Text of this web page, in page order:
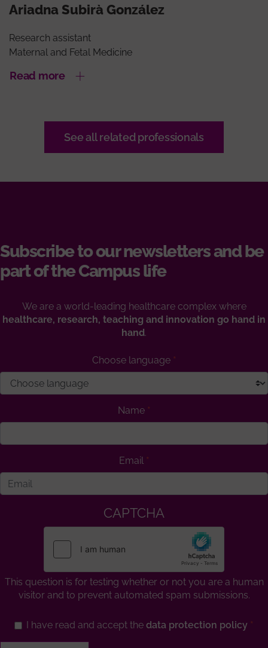
Ariadna Subirà González
Research assistant
Maternal and Fetal Medicine
Read more
See all related professionals
Subscribe to our newsletters and be
part of the Campus life
We are a world-leading healthcare complex where
healthcare, research, teaching and innovation go hand in
hand.
Choose language
Name
Email
CAPTCHA
This question is for testing whether or not you are a human
visitor and to prevent automated spam submissions.
I have read and accept the data protection policy